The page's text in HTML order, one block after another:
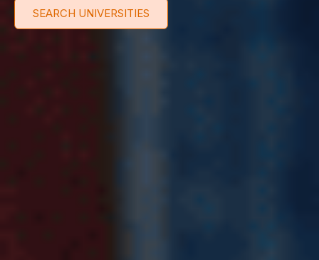
SEARCH UNIVERSITIES